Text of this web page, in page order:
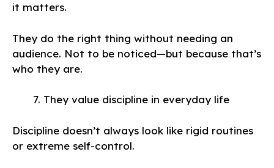
it matters.
They do the right thing without needing an
audience. Not to be noticed—but because that’s
who they are.
They value discipline in everyday life
Discipline doesn’t always look like rigid routines
or extreme self-control.